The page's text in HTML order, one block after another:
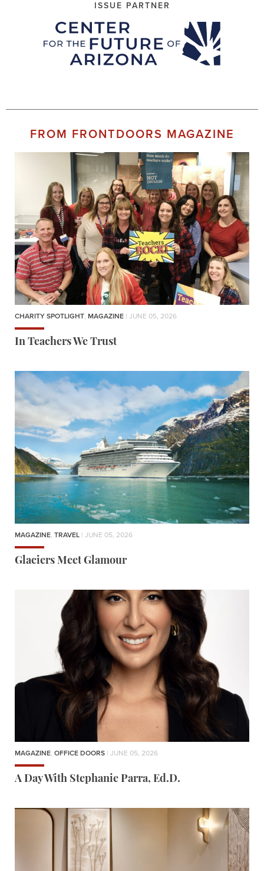
ISSUE PARTNER
FROM FRONTDOORS MAGAZINE
CHARITY SPOTLIGHT, MAGAZINE | JUNE 05, 2026
In Teachers We Trust
MAGAZINE, TRAVEL | JUNE 05, 2026
Glaciers Meet Glamour
MAGAZINE, OFFICE DOORS | JUNE 05, 2026
A Day With Stephanie Parra, Ed.D.